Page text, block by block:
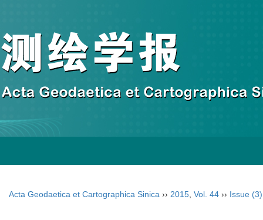
Acta Geodaetica et Cartographica Sinica ›› 2015 Vol. 44 ›› Issue (3)